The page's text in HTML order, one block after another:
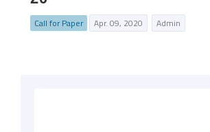
Call for Paper Apr. 09, 2020 Admin